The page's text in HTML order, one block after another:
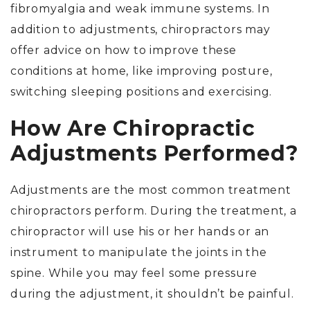
fibromyalgia and weak immune systems. In
addition to adjustments, chiropractors may
offer advice on how to improve these
conditions at home, like improving posture,
switching sleeping positions and exercising.
How Are Chiropractic
Adjustments Performed?
Adjustments are the most common treatment
chiropractors perform. During the treatment, a
chiropractor will use his or her hands or an
instrument to manipulate the joints in the
spine. While you may feel some pressure
during the adjustment, it shouldn’t be painful.